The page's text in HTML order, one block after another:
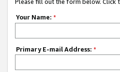
Your Name: *
Primary E-mail Address: *